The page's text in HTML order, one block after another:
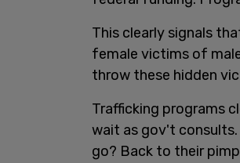
This clearly signals
female victims of
throw these hidden
Trafficking programs
wait as gov't
go? Back to their